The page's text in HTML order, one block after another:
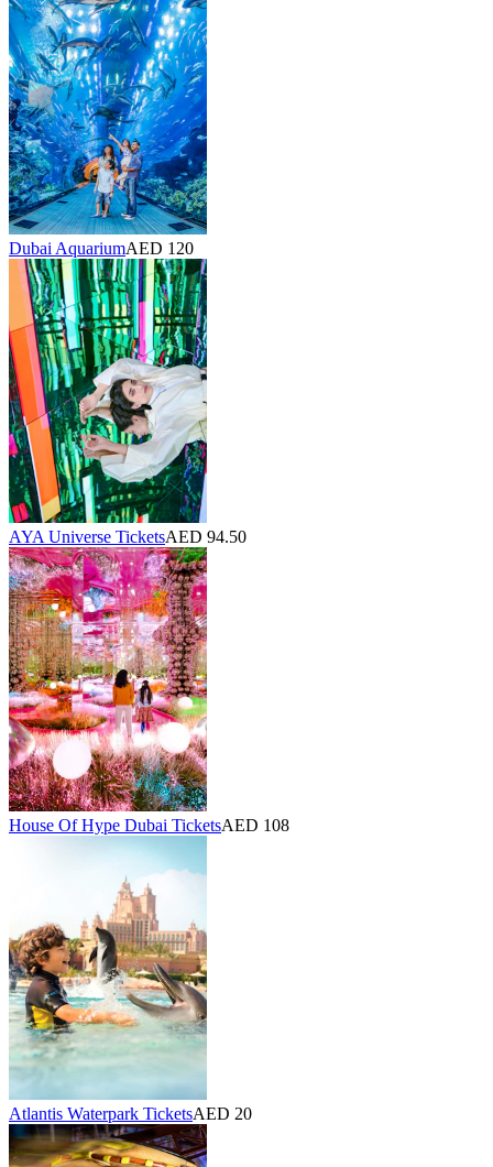
Dubai AquariumAED 120
AYA Universe TicketsAED 94.50
House Of Hype Dubai TicketsAED 108
Atlantis Waterpark TicketsAED 20